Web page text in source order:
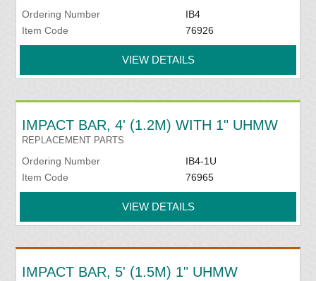
Ordering Number
IB4
Item Code
76926
VIEW DETAILS
IMPACT BAR, 4' (1.2M) WITH 1" UHMW
REPLACEMENT PARTS
Ordering Number
IB4-1U
Item Code
76965
VIEW DETAILS
IMPACT BAR, 5' (1.5M) 1" UHMW